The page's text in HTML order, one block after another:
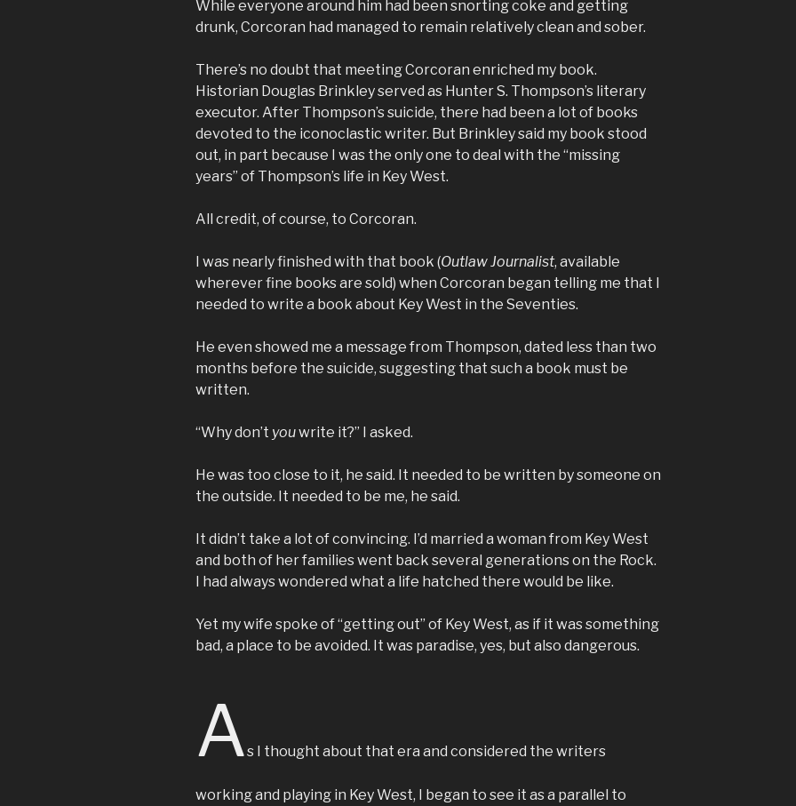
While everyone around him had been snorting coke and getting
drunk, Corcoran had managed to remain relatively clean and sober.
There’s no doubt that meeting Corcoran enriched my book.
Historian Douglas Brinkley served as Hunter S. Thompson’s literary
executor. After Thompson’s suicide, there had been a lot of books
devoted to the iconoclastic writer. But Brinkley said my book stood
out, in part because I was the only one to deal with the “missing
years” of Thompson’s life in Key West.
All credit, of course, to Corcoran.
I was nearly finished with that book (Outlaw Journalist, available
wherever fine books are sold) when Corcoran began telling me that I
needed to write a book about Key West in the Seventies.
He even showed me a message from Thompson, dated less than two
months before the suicide, suggesting that such a book must be
written.
“Why don’t youwrite it?” I asked.
He was too close to it, he said. It needed to be written by someone on
the outside. It needed to be me, he said.
It didn’t take a lot of convincing. I’d married a woman from Key West
and both of her families went back several generations on the Rock.
I had always wondered what a life hatched there would be like.
Yet my wife spoke of “getting out” of Key West, as if it was something
bad, a place to be avoided. It was paradise, yes, but also dangerous.
As I thought about that era and considered the writers
working and playing in Key West, I began to see it as a parallel to